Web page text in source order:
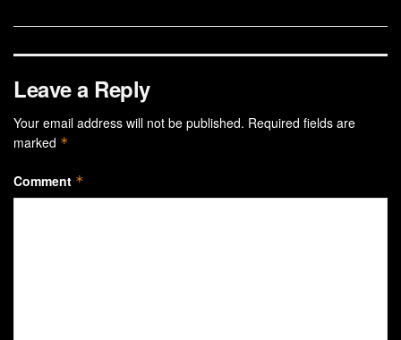
Leave a Reply
Your email address will not be published. Required fields are
marked *
Comment *